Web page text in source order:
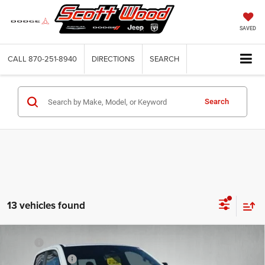
SAVED
CALL 870-251-8940 DIRECTIONS SEARCH
Search
13 vehicles found
RAM 1500 BIG HORN CREW CAB 4X4 5'7'
Dealer Discount: